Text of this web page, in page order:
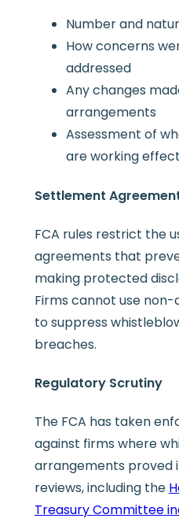
Number and
How concerns
addressed
Any changes
arrangements
Assessment of
are working
Settlement
FCA rules restrict the
agreements that
making protected
Firms cannot use non-
to suppress
breaches.
Regulatory Scrutiny
The FCA has taken
against firms where
arrangements proved
reviews, including the
Treasury Committee